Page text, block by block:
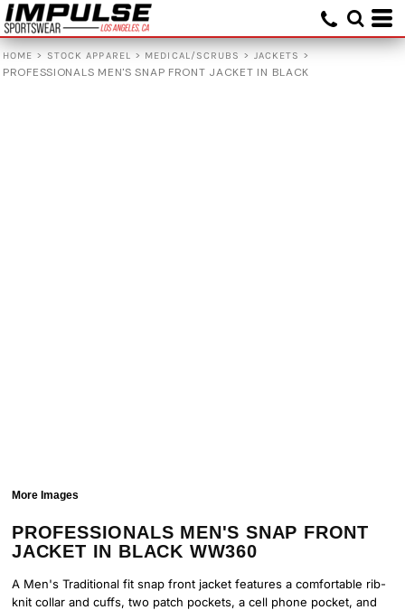
HOME > STOCK APPAREL > MEDICAL/SCRUBS > JACKETS >
PROFESSIONALS MEN'S SNAP FRONT JACKET IN BLACK
More Images
PROFESSIONALS MEN'S SNAP FRONT
JACKET IN BLACK WW360
A Men's Traditional fit snap front jacket features a comfortable rib-
knit collar and cuffs, two patch pockets, a cell phone pocket, and